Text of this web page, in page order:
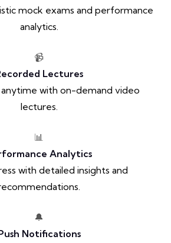
mock exams and performance
analytics.
📹
Lectures
anytime with on-demand video
lectures.
📊
Analytics
with detailed insights and
🔔
Notifications